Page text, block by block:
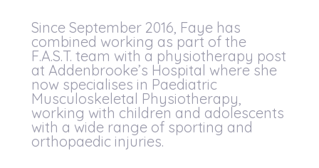
Since September 2016, Faye has
combined working as part of the
F.A.S.T. team with a physiotherapy post
at Addenbrooke’s Hospital where she
now specialises in Paediatric
Musculoskeletal Physiotherapy,
working with children and adolescents
with a wide range of sporting and
orthopaedic injuries.